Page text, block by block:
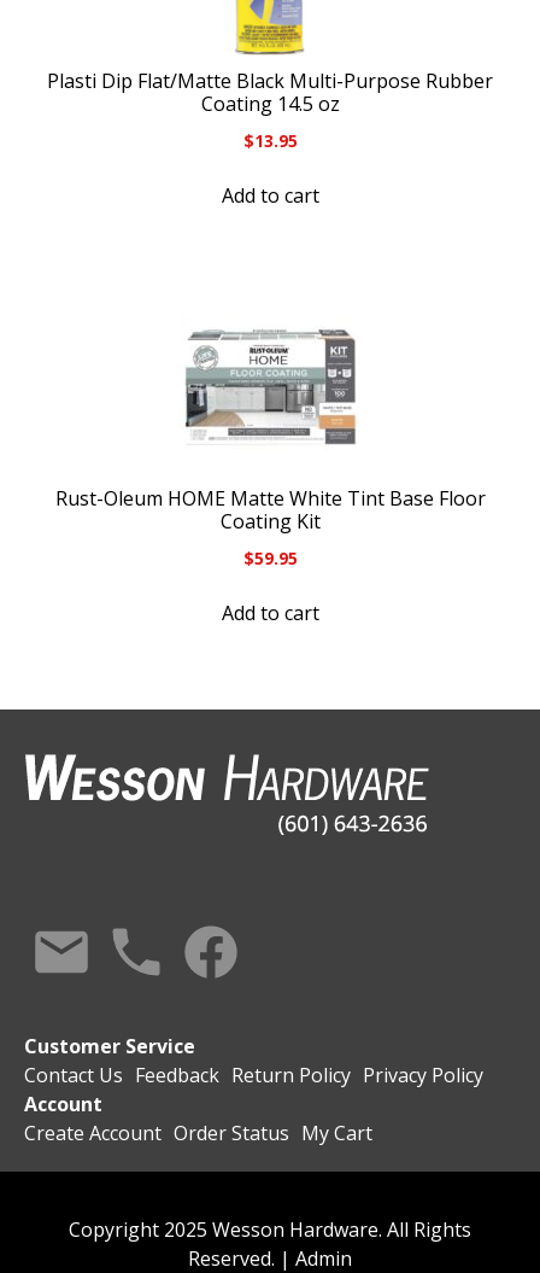
Plasti Dip Flat/Matte Black Multi-Purpose Rubber
Coating 14.5 oz
$13.95
Add to cart
Rust-Oleum HOME Matte White Tint Base Floor
Coating Kit
$59.95
Add to cart
Customer Service
Contact Us Feedback Return Policy Privacy Policy
Account
Create Account Order Status My Cart
Copyright 2025 Wesson Hardware. All Rights
Reserved. | Admin